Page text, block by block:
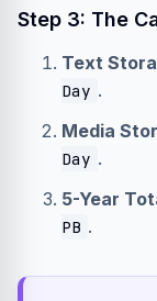
Step 3: The
Text
Day .
Media
Day .
5-Year
PB .